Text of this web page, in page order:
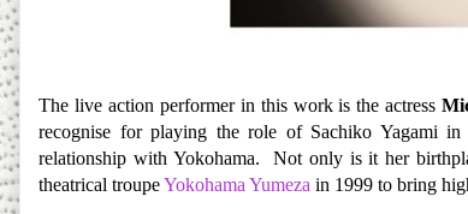
The live action performer in this work is the actress
recognise for playing the role of Sachiko Yagami
relationship with Yokohama. Not only is it her
theatrical troupeYokohama Yumeza in 1999 to bring